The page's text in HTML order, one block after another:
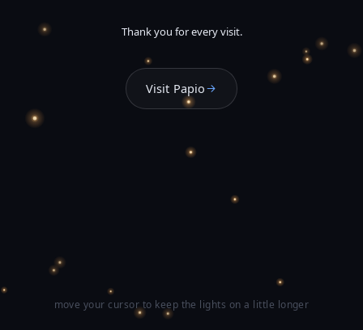
Thank you for every visit.
Visit Papio
move your cursor to keep the lights on a little longer